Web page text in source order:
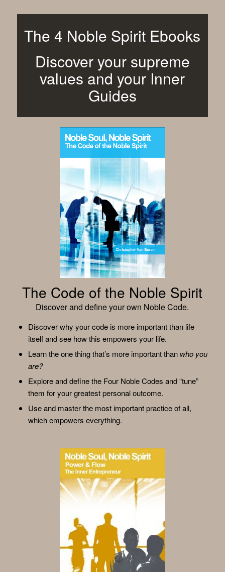
The 4 Noble Spirit Ebooks
Discover your supreme
values and your Inner
Guides
The Code of the Noble Spirit
Discover and define your own Noble Code.
Discover why your code is more important than life
itself and see how this empowers your life.
Learn the one thing that’s more important than who you
are?
Explore and define the Four Noble Codes and “tune”
them for your greatest personal outcome.
Use and master the most important practice of all,
which empowers everything.